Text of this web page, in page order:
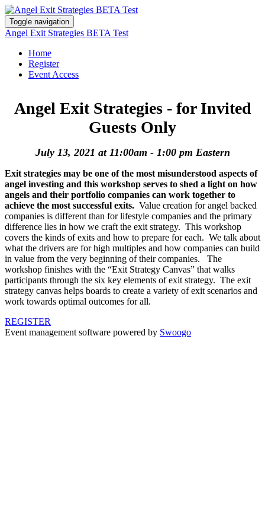
Toggle navigation
Angel Exit Strategies BETA Test
Home
Register
Event Access
Angel Exit Strategies - for Invited
Guests Only
July 13, 2021 at 11:00am - 1:00 pm Eastern
Exit strategies may be one of the most misunderstood aspects of
angel investing and this workshop serves to shed a light on how
angels and their portfolio companies can work together to
achieve the most successful exits. Value creation for angel backed
companies is different than for lifestyle companies and the primary
difference lies in how we craft the exit strategy. This workshop
covers the kinds of exits and how to prepare for each. We talk about
what the drivers are for high multiples and how companies can build
in value from the very beginning of their companies. The
workshop finishes with the “Exit Strategy Canvas” that walks
participants through the six key elements of exit strategy. The exit
strategy canvas helps boards to create a variety of exit scenarios and
work towards optimal outcomes for all.
REGISTER
Event management software powered by Swoogo